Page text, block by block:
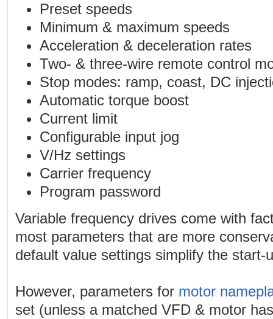
Preset speeds
Minimum & maximum speeds
Acceleration & deceleration rates
Two- & three-wire remote control
Stop modes: ramp, coast, DC
Automatic torque boost
Current limit
Configurable input jog
V/Hz settings
Carrier frequency
Program password
Variable frequency drives come with
most parameters that are more
default value settings simplify the start-
However, parameters for motor
set (unless a matched VFD & motor